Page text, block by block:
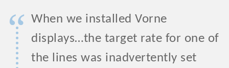
“ When we installed Vorne
displays…the target rate for one of
the lines was inadvertently set